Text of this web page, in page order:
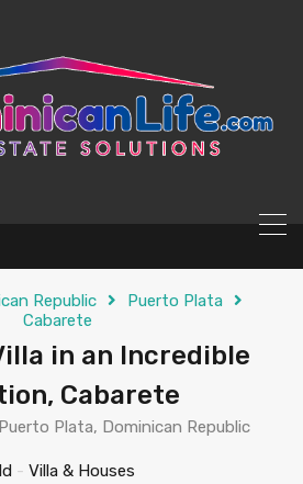
Republic
Puerto Plata
Cabarete
in an Incredible
Cabarete
Plata, Dominican Republic
- Villa & Houses